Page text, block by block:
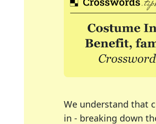
We understand that
in - breaking down